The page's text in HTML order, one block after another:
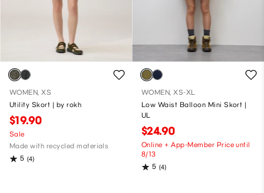
WOMEN, XS
Utility Skort | by rokh
$19.90
Sale
Made with recycled materials
5 (4)
WOMEN, XS-XL
Low Waist Balloon Mini Skort |
UL
$24.90
Online + App-Member Price until
8/13
5 (4)